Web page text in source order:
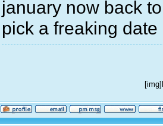
january now back
pick a freaking